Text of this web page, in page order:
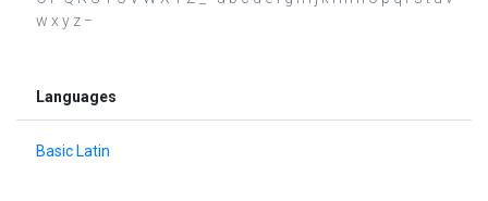
w x y z −
Languages
Basic Latin